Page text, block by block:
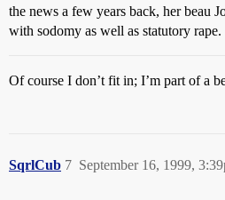
the news a few years back, her beau
with sodomy as well as statutory rape.
Of course I don’t fit in; I’m part of a
SqrlCub September 16, 1999,
7